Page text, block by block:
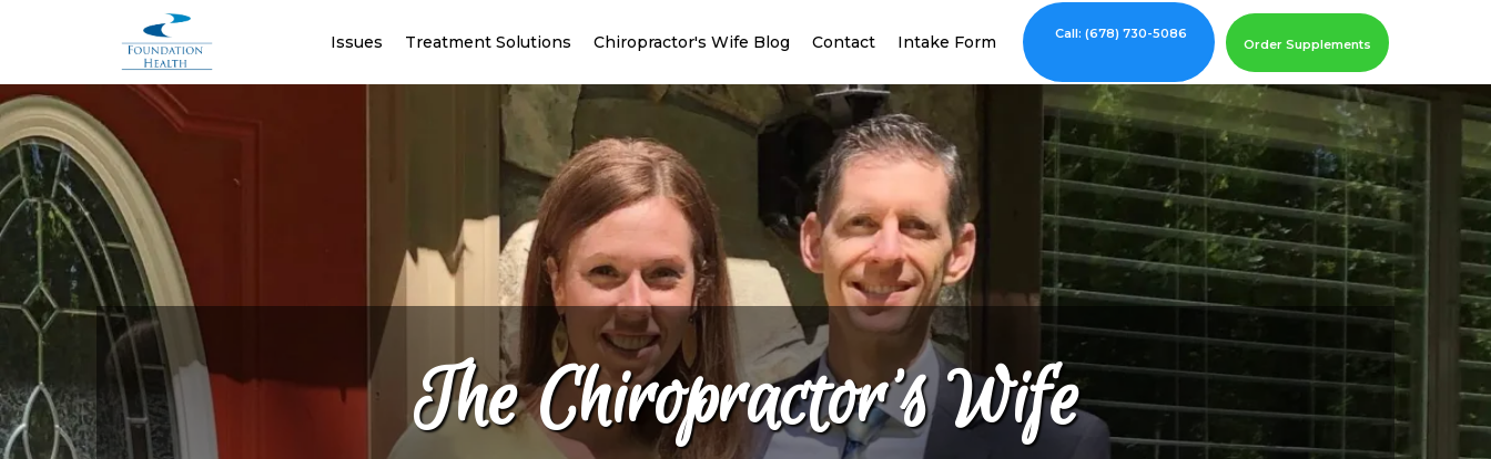
Issues Treatment Solutions Chiropractor's Wife Blog Contact Intake Form Call: (678) 730-5086
Order Supplements
The Chiropractor’s Wife